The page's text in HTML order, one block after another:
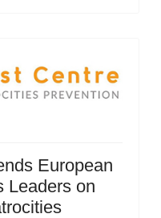
European
Leaders on